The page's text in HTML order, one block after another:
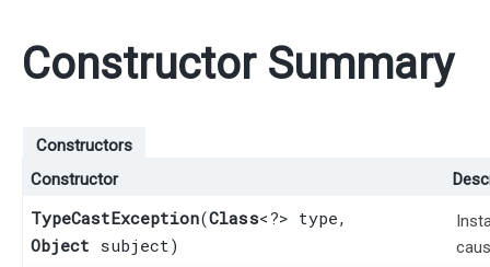
Constructor Summary
Constructors
Constructor
TypeCastException​(Class<?> type,
Object subject)